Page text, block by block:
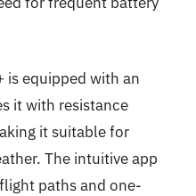
is equipped with an
it with resistance
it suitable for
The intuitive app
paths and one-